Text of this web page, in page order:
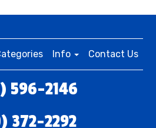
Info Contact Us
596-2146
372-2292